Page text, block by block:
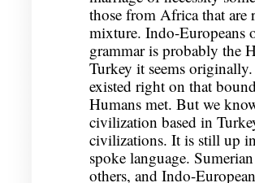
those from Africa that are
mixture. Indo-Europeans
grammar is probably the
Turkey it seems
existed right on that
Humans met. But we
civilization based in
civilizations. It is still up
spoke language.
others, and Indo-